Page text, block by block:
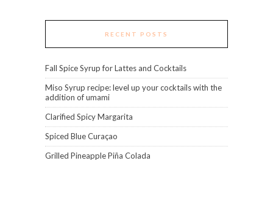
RECENT POSTS
Fall Spice Syrup for Lattes and Cocktails
Miso Syrup recipe: level up your cocktails with the
addition of umami
Clarified Spicy Margarita
Spiced Blue Curaçao
Grilled Pineapple Piña Colada